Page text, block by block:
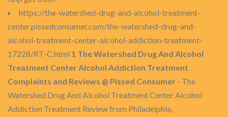
https://the-watershed-drug-and-alcohol-treatment-
center.pissedconsumer.com/the-watershed-drug-and-
alcohol-treatment-center-alcohol-addiction-treatment-
17228/RT-C.html 1 The Watershed Drug And Alcohol
Treatment Center Alcohol Addiction Treatment
Complaints and Reviews @ Pissed Consumer - The
Watershed Drug And Alcohol Treatment Center Alcohol
Addiction Treatment Review from Philadelphia,